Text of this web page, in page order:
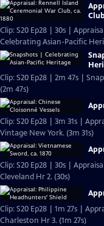
Clip: S20 Ep28 | 30s |
Celebrating Asian-Pacific
Clip: S20 Ep28 | 2m 47s |
(2m 47s)
Clip: S20 Ep28 | 3m 31s |
Vintage New York. (3m 31s)
Clip: S20 Ep28 | 30s |
Cleveland Hr 2. (30s)
Clip: S20 Ep28 | 1m 27s |
Charleston Hr 3. (1m 27s)